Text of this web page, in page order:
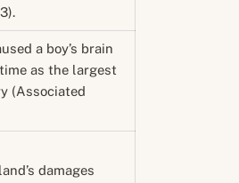
a boy’s brain
as the largest
(Associated
damages